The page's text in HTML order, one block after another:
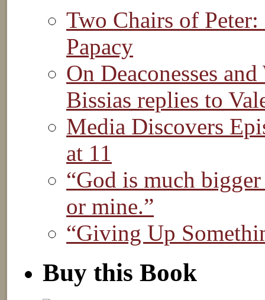
Two Chairs of
Papacy
On Deaconesses
Bissias replies to
Media Discovers
at 11
“God is much
or mine.”
“Giving Up
Buy this Book